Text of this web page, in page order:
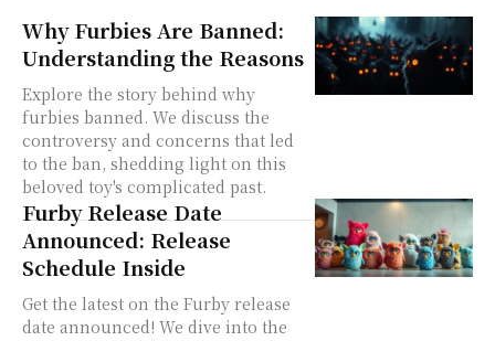
Why Furbies Are Banned:
Understanding the Reasons
Explore the story behind why
furbies banned. We discuss the
controversy and concerns that led
to the ban, shedding light on this
beloved toy's complicated past.
Furby Release Date
Announced: Release
Schedule Inside
Get the latest on the Furby release
date announced! We dive into the